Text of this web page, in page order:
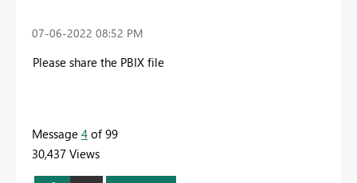
‎07-06-2022 08:52 PM
Please share the PBIX file
Message 4 of 99
30,437 Views